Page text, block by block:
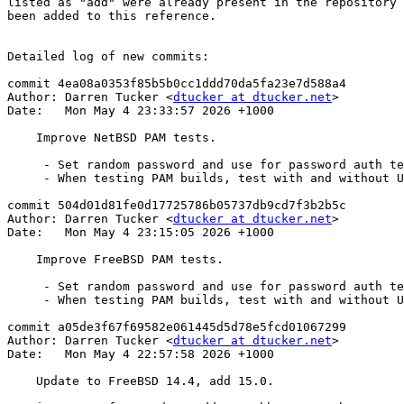
been added to this reference.
Detailed log of new commits:
commit 4ea08a0353f85b5b0cc1ddd70da5fa23e7d588a4
Author: Darren Tucker <dtucker at dtucker.net>
Date:   Mon May 4 23:33:57 2026 +1000
commit 504d01d81fe0d17725786b05737db9cd7f3b2b5c
Author: Darren Tucker <dtucker at dtucker.net>
Date:   Mon May 4 23:15:05 2026 +1000
commit a05de3f67f69582e061445d5d78e5fcd01067299
Author: Darren Tucker <dtucker at dtucker.net>
Date:   Mon May 4 22:57:58 2026 +1000